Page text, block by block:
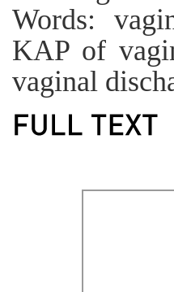
Words:
KAP of
vaginal